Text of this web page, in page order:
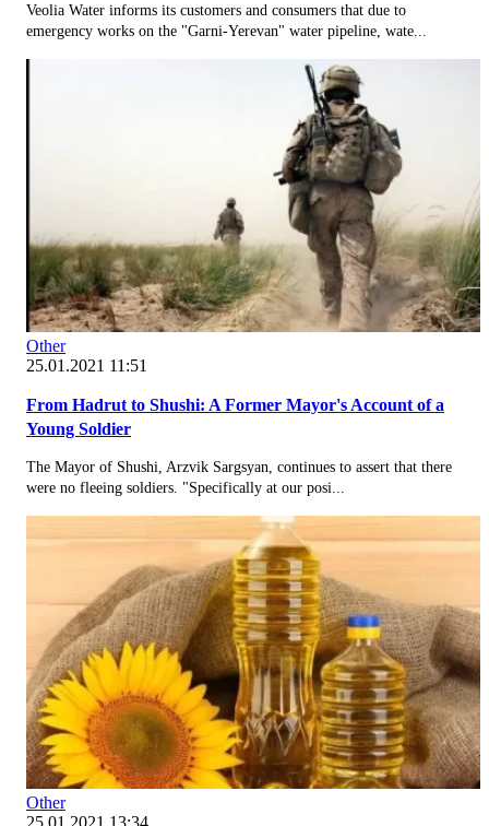
Veolia Water informs its customers and consumers that due to
emergency works on the "Garni-Yerevan" water pipeline, wate...
Other
25.01.2021 11:51
From Hadrut to Shushi: A Former Mayor's Account of a
Young Soldier
The Mayor of Shushi, Arzvik Sargsyan, continues to assert that there
were no fleeing soldiers. "Specifically at our posi...
Other
25.01.2021 13:34